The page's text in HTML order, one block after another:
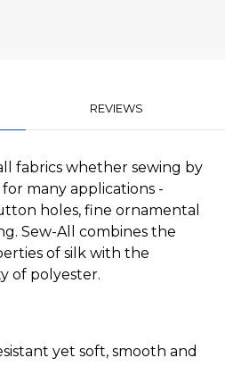
REVIEWS
fabrics whether sewing by
many applications -
holes, fine ornamental
Sew-All combines the
of silk with the
of polyester.
yet soft, smooth and